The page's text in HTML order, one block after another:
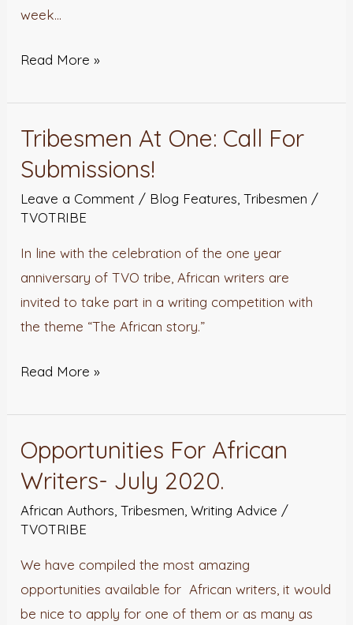
week…
Read More »
Tribesmen At One: Call For
Submissions!
Leave a Comment / Blog Features ,Tribesmen /
TVOTRIBE
In line with the celebration of the one year
anniversary of TVO tribe, African writers are
invited to take part in a writing competition with
the theme “The African story.”
Tribesmen
At
Call
Submissions!
Read More »
Opportunities For African
Writers- July 2020.
African Authors,Tribesmen,Writing Advice /
TVOTRIBE
We have compiled the most amazing
opportunities available for African writers, it would
be nice to apply for one of them or as many as
Opportunities
For
Writers-
2020.